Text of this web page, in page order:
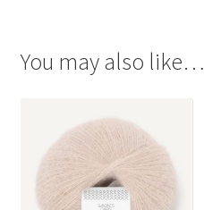
You may also like…